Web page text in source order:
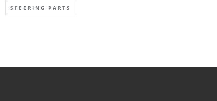
STEERING PARTS